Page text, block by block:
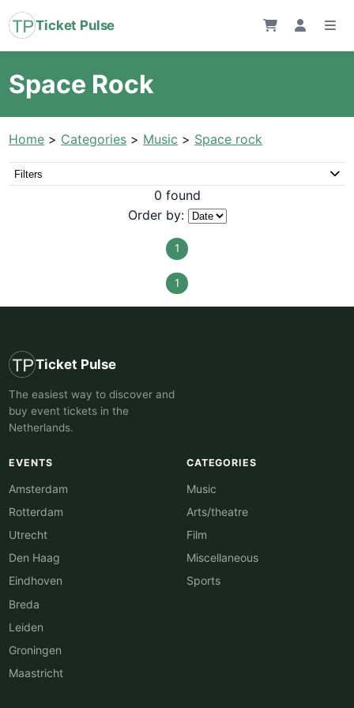
Ticket Pulse
Space Rock
Home > Categories > Music > Space rock
Filters
0 found
Order by:
1
1
Ticket Pulse
The easiest way to discover and
buy event tickets in the
Netherlands.
EVENTS
Amsterdam
Rotterdam
Utrecht
Den Haag
Eindhoven
Breda
Leiden
Groningen
Maastricht
CATEGORIES
Music
Arts/theatre
Film
Miscellaneous
Sports